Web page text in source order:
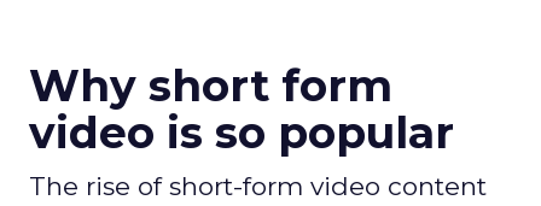
Why short form
video is so popular
The rise of short-form video content